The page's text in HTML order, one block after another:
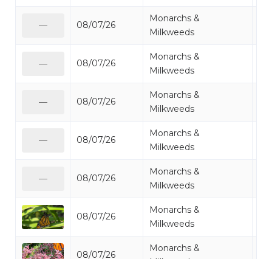
08/07/26
Monarchs &
Milkweeds
08/07/26
Monarchs &
Milkweeds
08/07/26
Monarchs &
Milkweeds
08/07/26
Monarchs &
Milkweeds
08/07/26
Monarchs &
Milkweeds
08/07/26
Monarchs &
Milkweeds
08/07/26
Monarchs &
—
—
—
—
—